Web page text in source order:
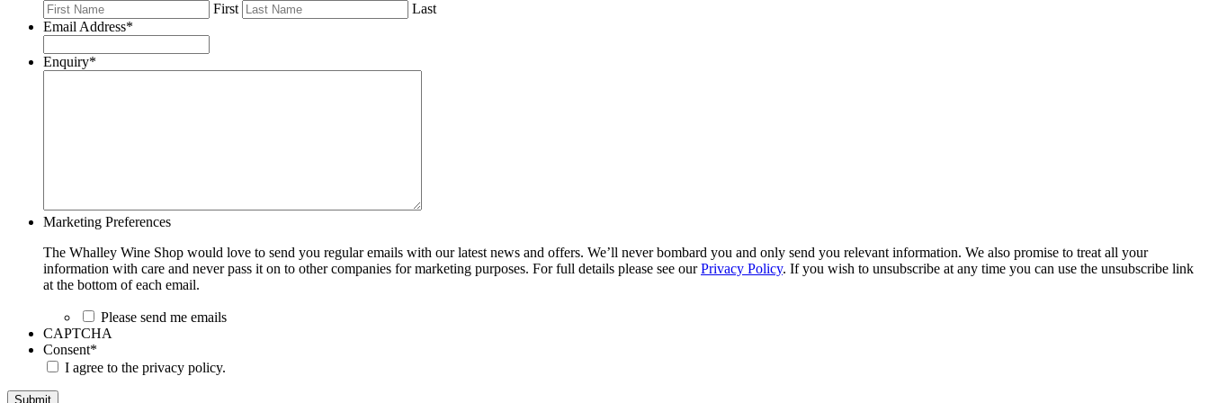
First
Last
Email Address*
Enquiry*
Marketing Preferences
The Whalley Wine Shop would love to send you regular emails with our latest news and offers. We’ll never bombard you and only send you relevant information. We also promise to treat all your
information with care and never pass it on to other companies for marketing purposes. For full details please see ourPrivacy Policy. If you wish to unsubscribe at any time you can use the unsubscribe link
at the bottom of each email.
Please send me emails
CAPTCHA
Consent*
I agree to the privacy policy.
Submit